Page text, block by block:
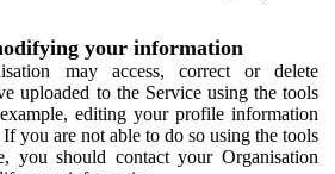
your information
may access, correct or delete
uploaded to the Service using the tools
editing your profile information
you are not able to do so using the tools
you should contact your Organisation